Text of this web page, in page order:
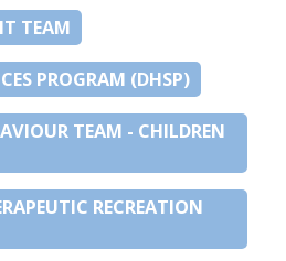
TEAM
PROGRAM (DHSP)
TEAM - CHILDREN
RECREATION